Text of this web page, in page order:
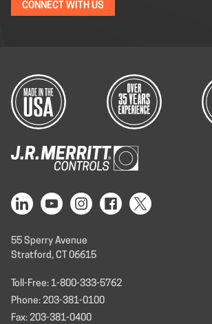
CONNECT WITH US
55 Sperry Avenue
Stratford, CT 06615
Toll-Free: 1-800-333-5762
Phone: 203-381-0100
Fax: 203-381-0400